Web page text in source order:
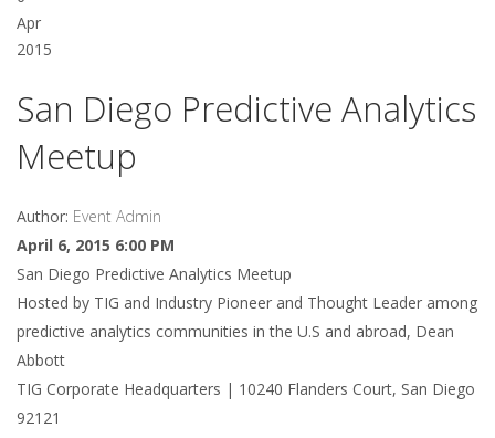
Apr
2015
San Diego Predictive Analytics
Meetup
Author: Event Admin
April 6, 2015 6:00 PM
San Diego Predictive Analytics Meetup
Hosted by TIG and Industry Pioneer and Thought Leader among
predictive analytics communities in the U.S and abroad, Dean
Abbott
TIG Corporate Headquarters | 10240 Flanders Court, San Diego
92121